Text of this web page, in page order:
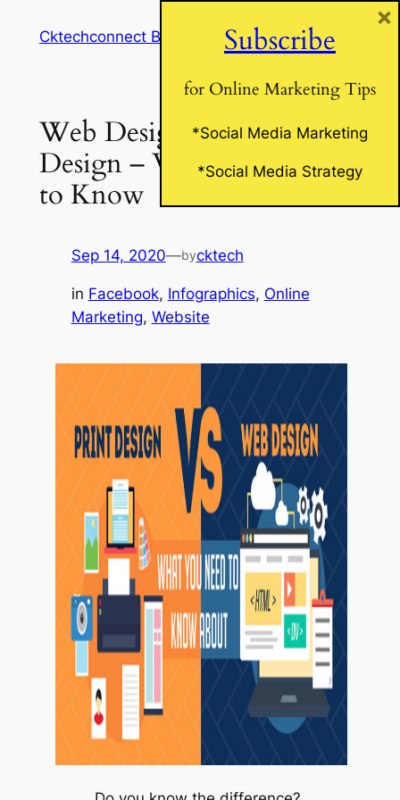
Cktechconnect Blog
Web Design vs. Print
Design – What You Need
to Know
Sep 14, 2020—bycktech
in Facebook, Infographics, Online
Marketing, Website
Subscribe
for Online Marketing Tips
*Social Media Marketing
*Social Media Strategy
×